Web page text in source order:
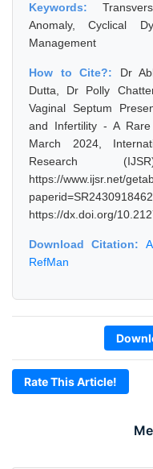
Keywords:
Anomaly, Cyclical
Management
How to Cite?: Dr
Dutta, Dr Polly
Vaginal Septum
and Infertility - A
March 2024,
Research
https://www.ijsr.net/
https://dx.doi.org/
Download Citation:
RefMan
Rate This Article!